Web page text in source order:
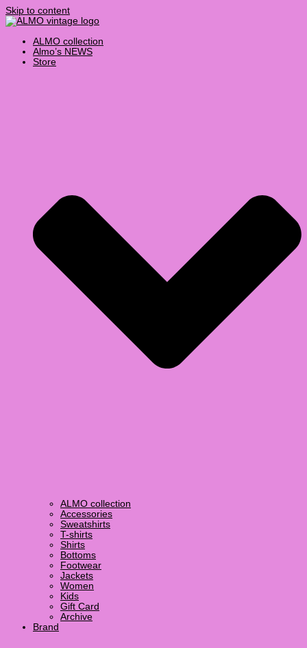
Skip to content
ALMO collection
Almo’s NEWS
Store
ALMO collection
Accessories
Sweatshirts
T-shirts
Shirts
Bottoms
Footwear
Jackets
Women
Kids
Gift Card
Archive
Brand